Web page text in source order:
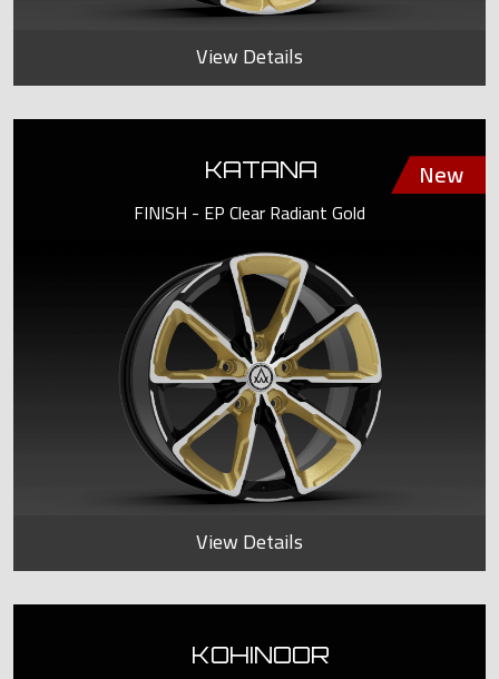
View Details
KATANA
FINISH - EP Clear Radiant Gold
View Details
KOHINOOR